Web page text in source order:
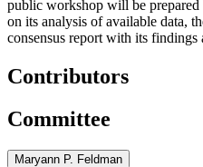
public workshop will be prepared
on its analysis of available data,
consensus report with its findings
Contributors
Committee
Maryann P. Feldman